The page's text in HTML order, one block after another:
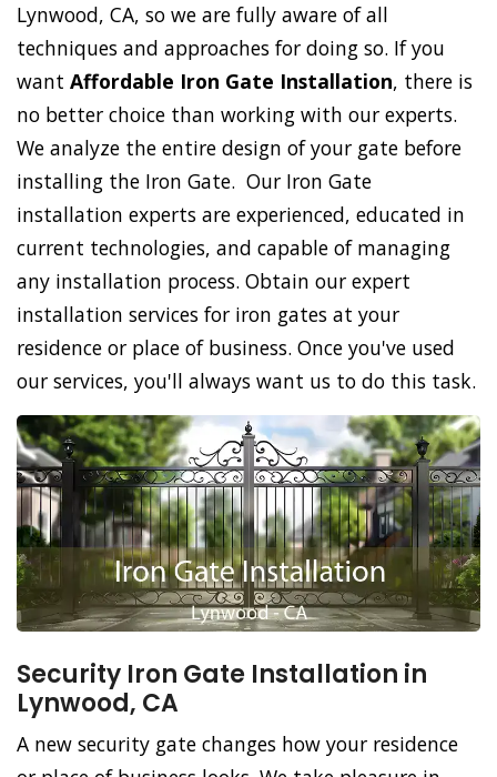
Lynwood, CA, so we are fully aware of all
techniques and approaches for doing so. If you
want Affordable Iron Gate Installation, there is
no better choice than working with our experts.
We analyze the entire design of your gate before
installing the Iron Gate. Our Iron Gate
installation experts are experienced, educated in
current technologies, and capable of managing
any installation process. Obtain our expert
installation services for iron gates at your
residence or place of business. Once you've used
our services, you'll always want us to do this task.
Security Iron Gate Installation in
Lynwood, CA
A new security gate changes how your residence